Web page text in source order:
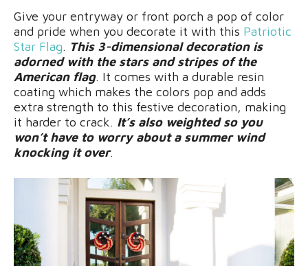
Give your entryway or front porch a pop of color
and pride when you decorate it with this Patriotic
Star Flag. This 3-dimensional decoration is
adorned with the stars and stripes of the
American flag. It comes with a durable resin
coating which makes the colors pop and adds
extra strength to this festive decoration, making
it harder to crack. It’s also weighted so you
won’t have to worry about a summer wind
knocking it over.